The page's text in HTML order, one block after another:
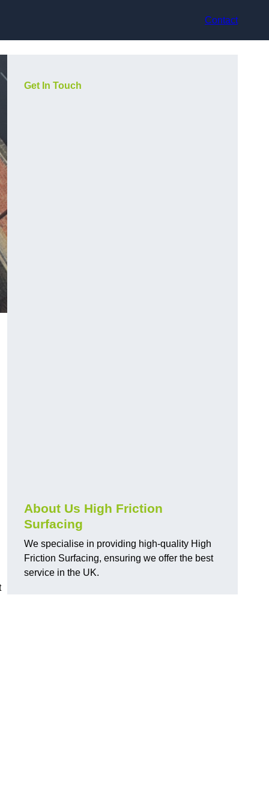
Contact
Get In Touch
About Us High Friction
Surfacing
We specialise in providing high-quality High
Friction Surfacing, ensuring we offer the best
service in the UK.